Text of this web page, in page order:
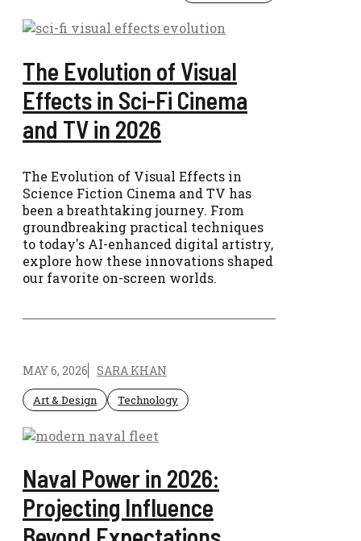
The Evolution of Visual
Effects in Sci-Fi Cinema
and TV in 2026
The Evolution of Visual Effects in
Science Fiction Cinema and TV has
been a breathtaking journey. From
groundbreaking practical techniques
to today's AI-enhanced digital artistry,
explore how these innovations shaped
our favorite on-screen worlds.
MAY 6, 2026 SARA KHAN
Art & Design Technology
Naval Power in 2026:
Projecting Influence